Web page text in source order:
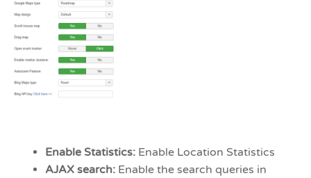
Enable Statistics: Enable Location Statistics
AJAX search: Enable the search queries in